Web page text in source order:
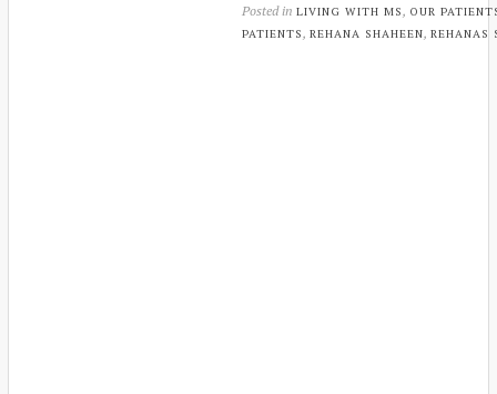
Posted in LIVING WITH MS , OUR
PATIENTS , REHANA SHAHEEN, REHANAS